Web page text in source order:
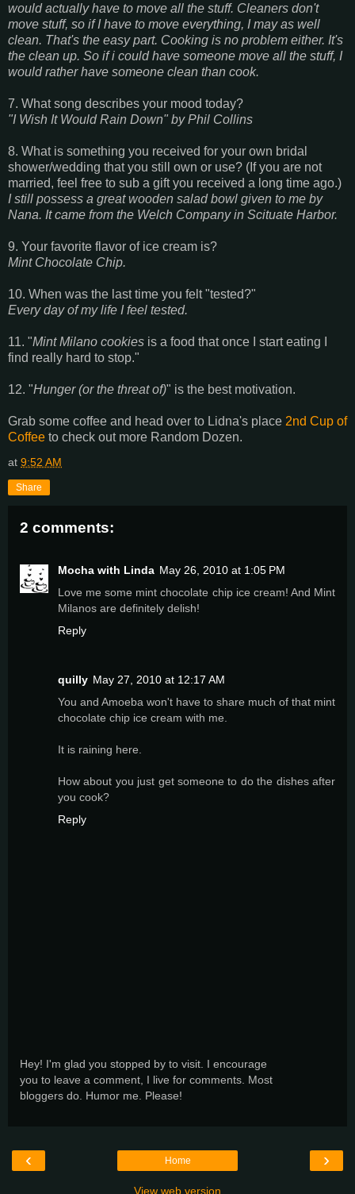
would actually have to move all the stuff. Cleaners don't
move stuff, so if I have to move everything, I may as well
clean. That's the easy part. Cooking is no problem either. It's
the clean up. So if i could have someone move all the stuff, I
would rather have someone clean than cook.
7. What song describes your mood today?
"I Wish It Would Rain Down" by Phil Collins
8. What is something you received for your own bridal
shower/wedding that you still own or use? (If you are not
married, feel free to sub a gift you received a long time ago.)
I still possess a great wooden salad bowl given to me by
Nana. It came from the Welch Company in Scituate Harbor.
9. Your favorite flavor of ice cream is?
Mint Chocolate Chip.
10. When was the last time you felt "tested?"
Every day of my life I feel tested.
11. "Mint Milano cookies is a food that once I start eating I
find really hard to stop."
12. "Hunger (or the threat of)" is the best motivation.
Grab some coffee and head over to Lidna's place 2nd Cup of
Coffee to check out more Random Dozen.
at 9:52 AM
Share
2 comments:
Mocha with Linda May 26, 2010 at 1:05 PM
Love me some mint chocolate chip ice cream! And Mint
Milanos are definitely delish!
Reply
quilly May 27, 2010 at 12:17 AM
You and Amoeba won't have to share much of that mint
chocolate chip ice cream with me.
It is raining here.
How about you just get someone to do the dishes after
you cook?
Reply
Hey! I'm glad you stopped by to visit. I encourage
you to leave a comment, I live for comments. Most
bloggers do. Humor me. Please!
‹ ›
Home
View web version